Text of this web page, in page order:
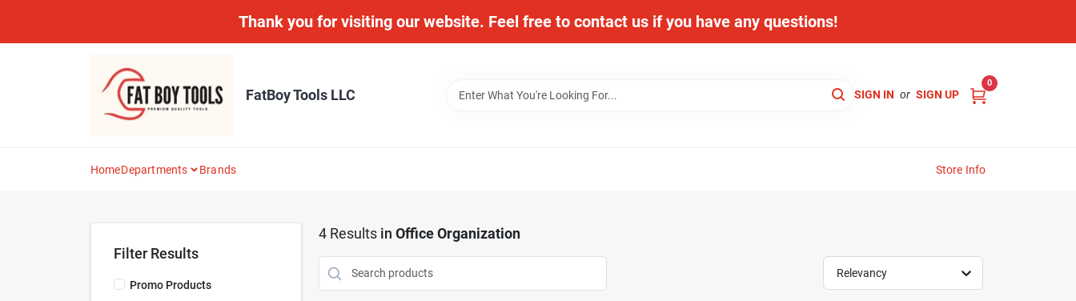
Thank you for visiting our website. Feel free to contact us if you have any questions!
FatBoy Tools LLC SIGN IN or SIGN UP
0
HomeDepartments Brands Store Info
Filter Results
Promo Products
4Results in Office Organization
Relevancy